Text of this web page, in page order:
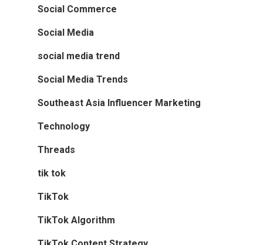
Social Commerce
Social Media
social media trend
Social Media Trends
Southeast Asia Influencer Marketing
Technology
Threads
tik tok
TikTok
TikTok Algorithm